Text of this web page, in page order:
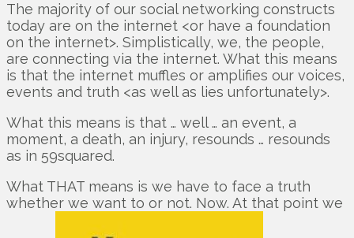
The majority of our social networking constructs
today are on the internet <or have a foundation
on the internet>. Simplistically, we, the people,
are connecting via the internet. What this means
is that the internet muffles or amplifies our voices,
events and truth <as well as lies unfortunately>.
What this means is that … well … an event, a
moment, a death, an injury, resounds … resounds
as in 59squared.
What THAT means is we have to face a truth
whether we want to or not. Now. At that point we